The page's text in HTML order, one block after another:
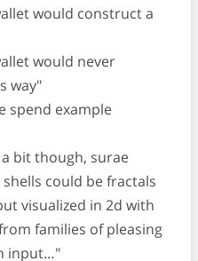
would construct a
would never
way"
spend example
bit though, surae
could be fractals
visualized in 2d with
families of pleasing
input…"